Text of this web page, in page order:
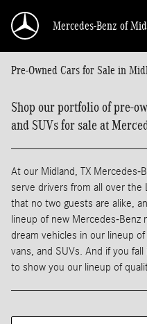
Mercedes-Benz of
Pre-Owned Cars for Sale in
Shop our portfolio of pre-
and SUVs for sale at
At our Midland, TX Mercedes-
serve drivers from all over the
that no two guests are alike,
lineup of new Mercedes-
dream vehicles in our lineup
vans, and SUVs. And if you
to show you our lineup of